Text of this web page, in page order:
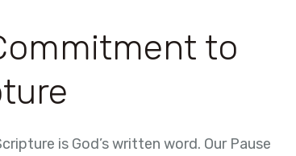
to
is God’s written word. Our Pause